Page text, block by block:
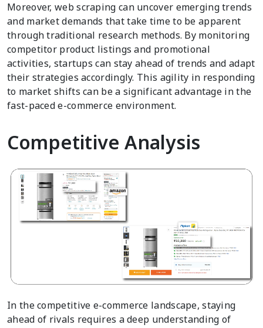
Moreover, web scraping can uncover emerging trends
and market demands that take time to be apparent
through traditional research methods. By monitoring
competitor product listings and promotional
activities, startups can stay ahead of trends and adapt
their strategies accordingly. This agility in responding
to market shifts can be a significant advantage in the
fast-paced e-commerce environment.
Competitive Analysis
In the competitive e-commerce landscape, staying
ahead of rivals requires a deep understanding of